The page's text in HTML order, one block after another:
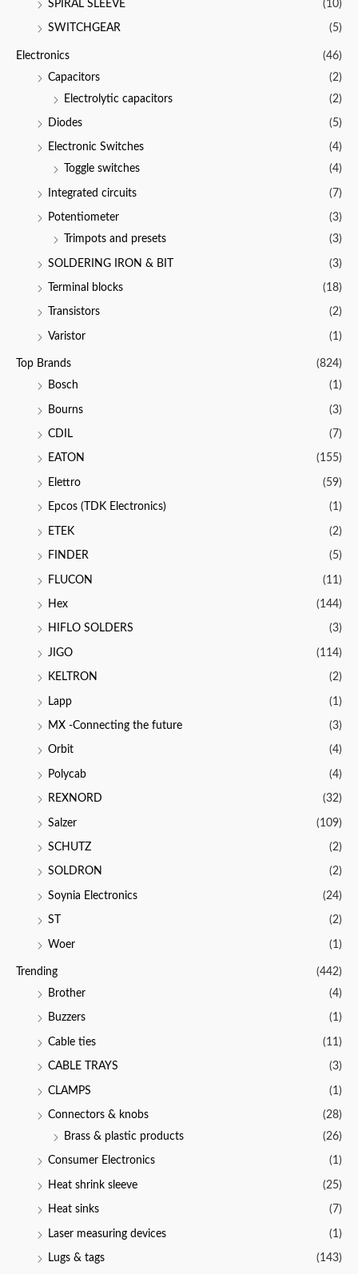
SPIRAL SLEEVE (10)
SWITCHGEAR (5)
Electronics
(46)
Capacitors
(2)
Electrolytic capacitors
(2)
Diodes (5)
Electronic Switches
(4)
Toggle switches
(4)
Integrated circuits (7)
Potentiometer
(3)
Trimpots and presets
(3)
SOLDERING IRON & BIT (3)
Terminal blocks (18)
Transistors (2)
Varistor (1)
Top Brands
(824)
Bosch
(1)
Bourns (3)
CDIL (7)
EATON (155)
Elettro (59)
Epcos (TDK Electronics) (1)
ETEK (2)
FINDER (5)
FLUCON (11)
Hex (144)
HIFLO SOLDERS (3)
JIGO (114)
KELTRON (2)
Lapp (1)
MX -Connecting the future (3)
Orbit (4)
Polycab (4)
REXNORD (32)
Salzer (109)
SCHUTZ (2)
SOLDRON (2)
Soynia Electronics (24)
ST (2)
Woer (1)
Trending
(442)
Brother
(4)
Buzzers (1)
Cable ties (11)
CABLE TRAYS (3)
CLAMPS (1)
Connectors & knobs
(28)
Brass & plastic products
(26)
Consumer Electronics (1)
Heat shrink sleeve (25)
Heat sinks (7)
Laser measuring devices (1)
Lugs & tags (143)